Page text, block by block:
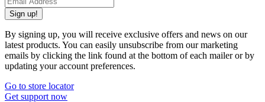
Sign up!
By signing up, you will receive exclusive offers and news on our
latest products. You can easily unsubscribe from our marketing
emails by clicking the link found at the bottom of each mailer or by
updating your account preferences.
Go to store locator
Get support now